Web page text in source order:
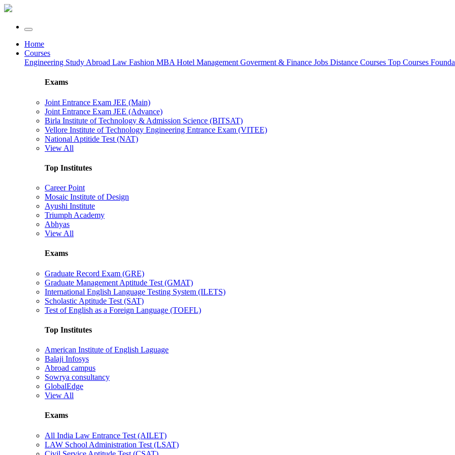
Home
Courses
Engineering Study Abroad Law Fashion MBA Hotel Management Goverment & Finance Jobs Distance Courses Top Courses
Exams
Joint Entrance Exam JEE (Main)
Joint Entrance Exam JEE (Advance)
Birla Institute of Technology & Admission Science (BITSAT)
Vellore Institute of Technology Engineering Entrance Exam (VITEE)
National Aptitide Test (NAT)
View All
Top Institutes
Career Point
Mosaic Institute of Design
Ayushi Institute
Triumph Academy
Abhyas
View All
Exams
Graduate Record Exam (GRE)
Graduate Management Aptitude Test (GMAT)
International English Language Testing System (ILETS)
Scholastic Aptitude Test (SAT)
Test of English as a Foreign Language (TOEFL)
Top Institutes
American Institute of English Laguage
Balaji Infosys
Abroad campus
Sowrya consultancy
GlobalEdge
View All
Exams
All India Law Entrance Test (AILET)
LAW School Administration Test (LSAT)